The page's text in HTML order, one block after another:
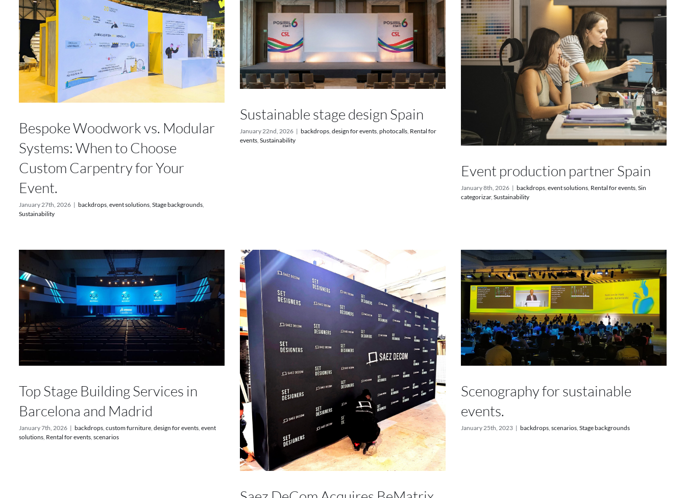
Bespoke Woodwork vs. Modular
Systems: When to Choose
Custom Carpentry for Your
Event.
January 27th, 2026 | backdrops, event solutions, Stage backgrounds,
Sustainability
Sustainable stage design Spain
January 22nd, 2026 | backdrops design for events photocalls Rental for
events Sustainability
Event production partner Spain
January 8th, 2026 | backdrops, event solutions, Rental for events, Sin
categorizar, Sustainability
Top Stage Building Services in
Barcelona and Madrid
January 7th, 2026 | backdrops custom furniture design for events event
solutions Rental for events scenarios
Scenography for sustainable
events.
January 25th, 2023 | backdrops scenarios Stage backgrounds